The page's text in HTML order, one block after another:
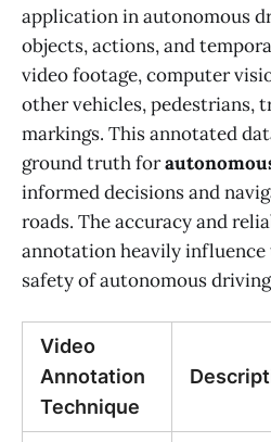
application in autonomous
objects, actions, and
video footage, computer
other vehicles, pedestrians,
markings. This annotated
ground truth for
informed decisions and
roads. The accuracy and
annotation heavily influence
safety of autonomous
Video
Annotation
Technique